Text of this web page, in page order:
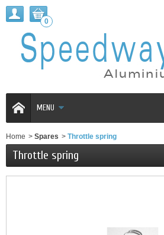
0
MENU
Home > Spares > Throttle spring
Throttle spring